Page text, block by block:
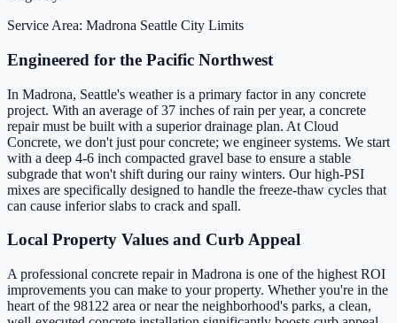
Service Area: Madrona Seattle City Limits
Engineered for the Pacific Northwest
In Madrona, Seattle's weather is a primary factor in any concrete
project. With an average of 37 inches of rain per year, a concrete
repair must be built with a superior drainage plan. At Cloud
Concrete, we don't just pour concrete; we engineer systems. We start
with a deep 4-6 inch compacted gravel base to ensure a stable
subgrade that won't shift during our rainy winters. Our high-PSI
mixes are specifically designed to handle the freeze-thaw cycles that
can cause inferior slabs to crack and spall.
Local Property Values and Curb Appeal
A professional concrete repair in Madrona is one of the highest ROI
improvements you can make to your property. Whether you're in the
heart of the 98122 area or near the neighborhood's parks, a clean,